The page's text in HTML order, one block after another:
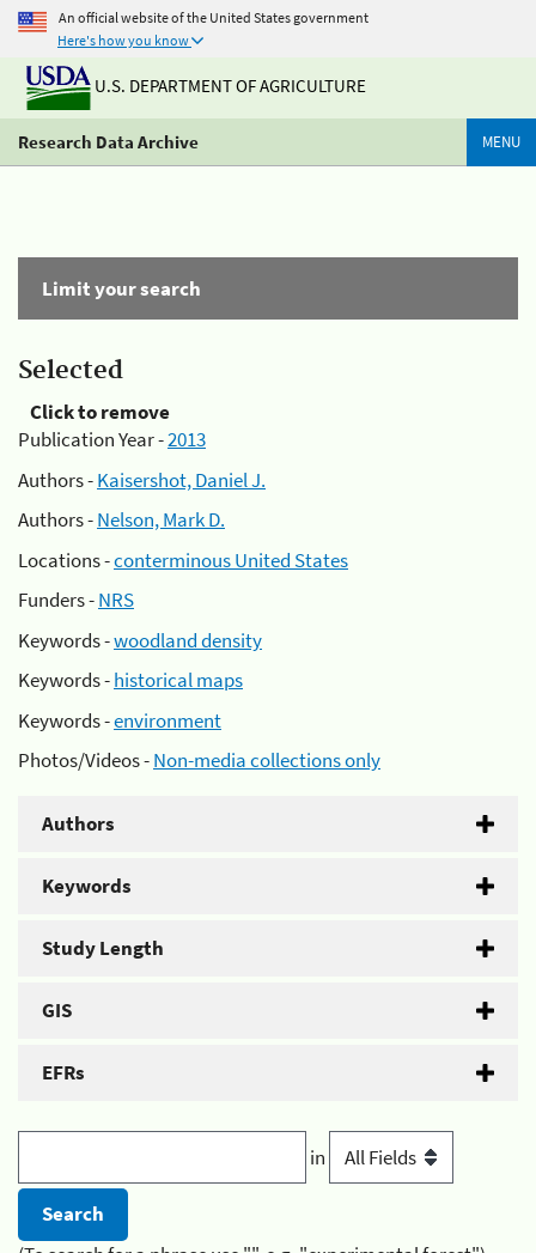
An official website of the United States government
Here's how you know
U.S. DEPARTMENT OF AGRICULTURE
Research Data Archive MENU
Limit your search
Selected
Click to remove
Publication Year -2013
Authors -Kaisershot, Daniel J.
Authors -Nelson, Mark D.
Locations -conterminous United States
Funders -NRS
Keywords -woodland density
Keywords -historical maps
Keywords -environment
Photos/Videos -Non-media collections only
Authors
Keywords
Study Length
GIS
EFRs
in